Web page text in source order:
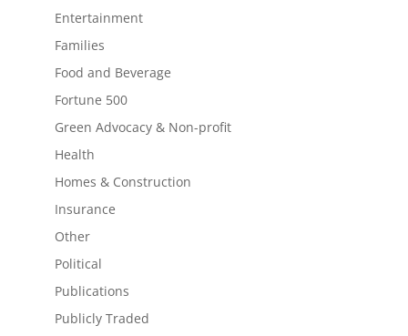
Entertainment
Families
Food and Beverage
Fortune 500
Green Advocacy & Non-profit
Health
Homes & Construction
Insurance
Other
Political
Publications
Publicly Traded